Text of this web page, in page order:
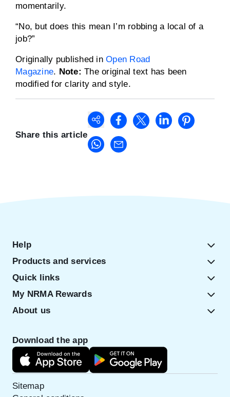
momentarily.
“No, but does this mean I’m robbing a local of a
job?”
Originally published in Open Road
Magazine. Note: The original text has been
modified for clarity and style.
Share this article
Help
Products and services
Quick links
My NRMA Rewards
About us
Download the app
Sitemap